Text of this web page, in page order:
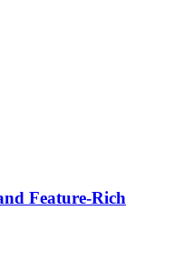
Feature-Rich